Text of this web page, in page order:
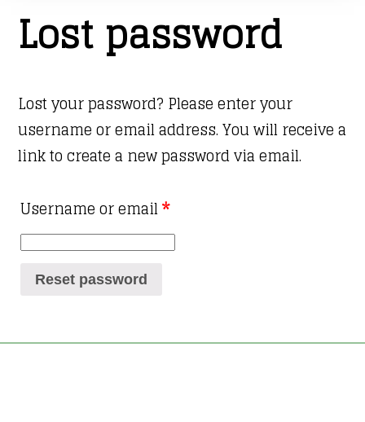
Lost password
Lost your password? Please enter your
username or email address. You will receive a
link to create a new password via email.
Username or email*
Reset password